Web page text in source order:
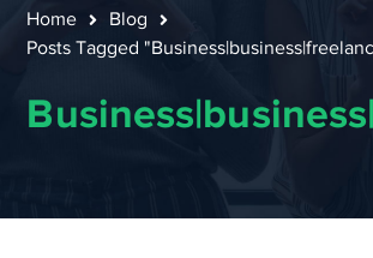
Home
Blog
Posts Tagged